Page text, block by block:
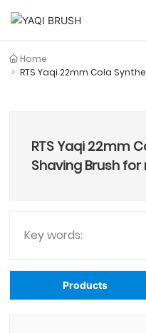
Shaving Products
Makeup Brush
Service
News Media
Home
RTS Yaqi 22mm Cola
RTS Yaqi 22mm
Shaving Brush for
Key words:
Products